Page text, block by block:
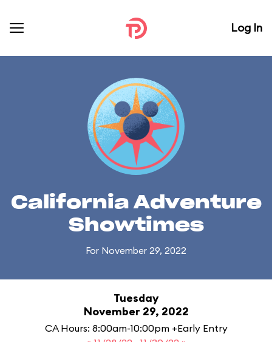
Log In
California Adventure
Showtimes
For November 29, 2022
Tuesday
November 29, 2022
CA Hours: 8:00am-10:00pm +Early Entry